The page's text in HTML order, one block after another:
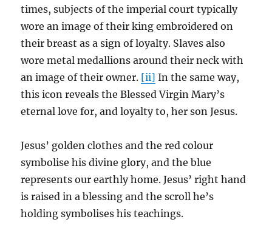
times, subjects of the imperial court typically
wore an image of their king embroidered on
their breast as a sign of loyalty. Slaves also
wore metal medallions around their neck with
an image of their owner. [ii] In the same way,
this icon reveals the Blessed Virgin Mary’s
eternal love for, and loyalty to, her son Jesus.
Jesus’ golden clothes and the red colour
symbolise his divine glory, and the blue
represents our earthly home. Jesus’ right hand
is raised in a blessing and the scroll he’s
holding symbolises his teachings.